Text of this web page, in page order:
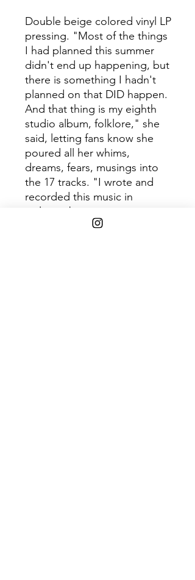
Double beige colored vinyl LP
pressing. "Most of the things
I had planned this summer
didn't end up happening, but
there is something I hadn't
planned on that DID happen.
And that thing is my eighth
studio album, folklore," she
said, letting fans know she
poured all her whims,
dreams, fears, musings into
the 17 tracks. "I wrote and
recorded this music in
isolation but got to
collaborate with some